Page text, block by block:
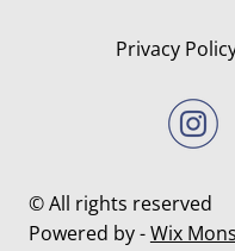
© All rights reserved
Powered by -Wix
Privacy